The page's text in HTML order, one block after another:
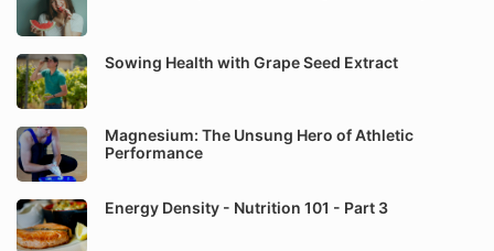
Sowing Health with Grape Seed Extract
Magnesium: The Unsung Hero of Athletic
Performance
Energy Density - Nutrition 101 - Part 3